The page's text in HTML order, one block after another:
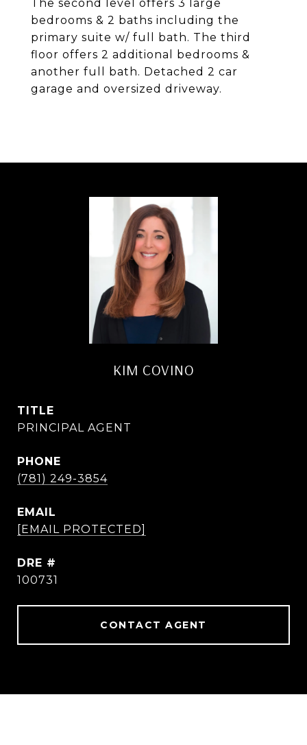
The second level offers 3 large
bedrooms & 2 baths including the
primary suite w/ full bath. The third
floor offers 2 additional bedrooms &
another full bath. Detached 2 car
garage and oversized driveway.
KIM COVINO
TITLE
PRINCIPAL AGENT
PHONE
(781) 249-3854
EMAIL
[EMAIL PROTECTED]
DRE #
100731
CONTACT AGENT